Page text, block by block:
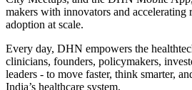
makers with innovators and
adoption at scale.
Every day, DHN empowers the
clinicians, founders, policymakers,
leaders - to move faster, think smarter,
India’s healthcare system.